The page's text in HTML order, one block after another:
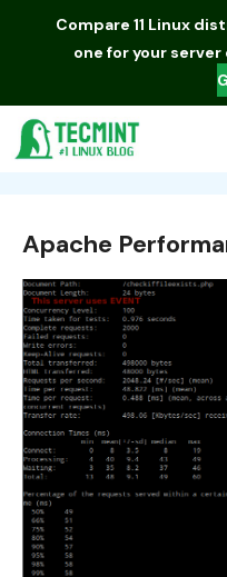
Compare 11 Linux
one for your
Apache